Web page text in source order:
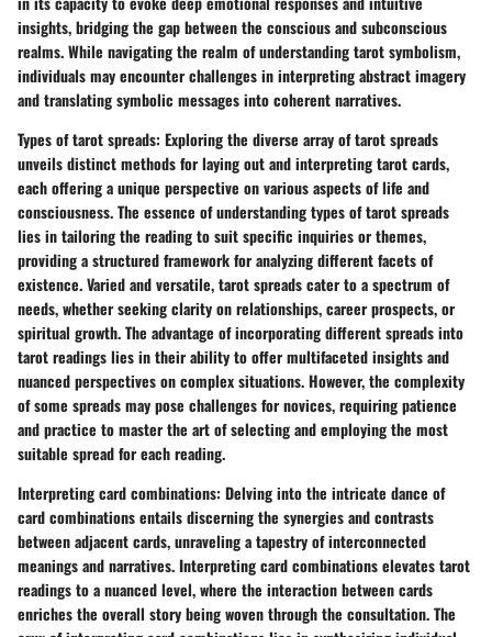
insights, bridging the gap between the conscious and subconscious
realms. While navigating the realm of understanding tarot symbolism,
individuals may encounter challenges in interpreting abstract imagery
and translating symbolic messages into coherent narratives.
Types of tarot spreads: Exploring the diverse array of tarot spreads
unveils distinct methods for laying out and interpreting tarot cards,
each offering a unique perspective on various aspects of life and
consciousness. The essence of understanding types of tarot spreads
lies in tailoring the reading to suit specific inquiries or themes,
providing a structured framework for analyzing different facets of
existence. Varied and versatile, tarot spreads cater to a spectrum of
needs, whether seeking clarity on relationships, career prospects, or
spiritual growth. The advantage of incorporating different spreads into
tarot readings lies in their ability to offer multifaceted insights and
nuanced perspectives on complex situations. However, the complexity
of some spreads may pose challenges for novices, requiring patience
and practice to master the art of selecting and employing the most
suitable spread for each reading.
Interpreting card combinations: Delving into the intricate dance of
card combinations entails discerning the synergies and contrasts
between adjacent cards, unraveling a tapestry of interconnected
meanings and narratives. Interpreting card combinations elevates tarot
readings to a nuanced level, where the interaction between cards
enriches the overall story being woven through the consultation. The